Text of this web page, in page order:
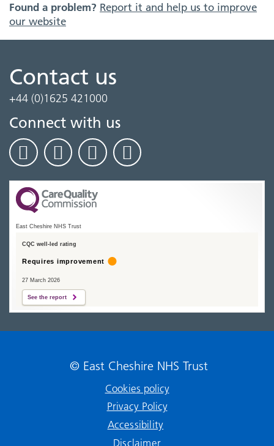
Found a problem? Report it and help us to improve
our website
Contact us
+44 (0)1625 421000
Connect with us
East Cheshire NHS Trust
CQC well-led rating
Requires improvement
27 March 2026
See the report
© East Cheshire NHS Trust
Cookies policy
Privacy Policy
Accessibility
Disclaimer